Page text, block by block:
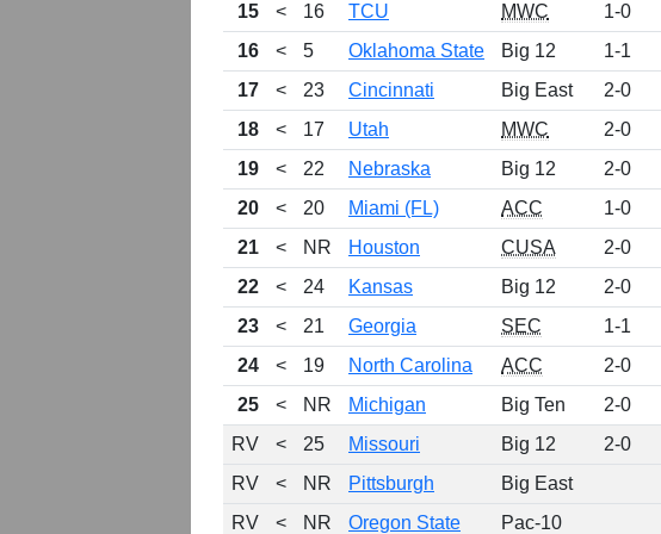
15
< 16 TCU MWC 1-0
16
< 5 Oklahoma State Big 12 1-1
17
< 23 Cincinnati Big East 2-0
18
< 17 Utah MWC 2-0
19
< 22 Nebraska Big 12 2-0
20
< 20 Miami (FL) ACC 1-0
21
< NR Houston CUSA 2-0
22
< 24 Kansas Big 12 2-0
23
< 21 Georgia SEC 1-1
24
< 19 North Carolina ACC 2-0
25
< NR Michigan Big Ten 2-0
RV
< 25 Missouri Big 12 2-0
RV
< NR Pittsburgh Big East
RV
< NR Oregon State Pac-10